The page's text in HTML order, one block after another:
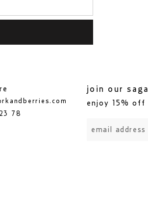
join our saga
enjoy 15% off
78